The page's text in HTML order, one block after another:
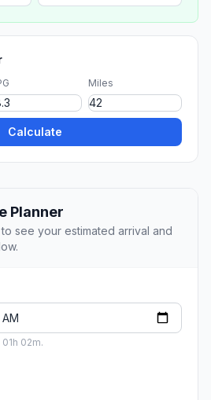
Miles
Calculate
Planner
see your estimated arrival and
02m.